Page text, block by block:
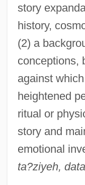
story
history,
(2) a
conceptions,
against
heightened
ritual or
story and
emotional
ta?ziyeh,